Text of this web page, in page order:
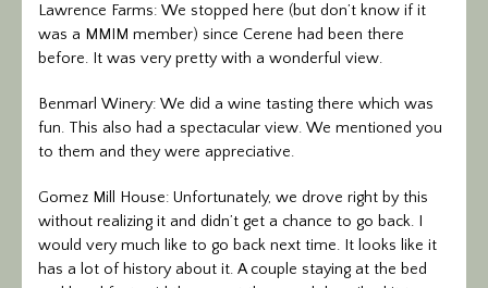
Lawrence Farms: We stopped here (but don’t know if it
was a MMIM member) since Cerene had been there
before. It was very pretty with a wonderful view.
Benmarl Winery: We did a wine tasting there which was
fun. This also had a spectacular view. We mentioned you
to them and they were appreciative.
Gomez Mill House: Unfortunately, we drove right by this
without realizing it and didn’t get a chance to go back. I
would very much like to go back next time. It looks like it
has a lot of history about it. A couple staying at the bed